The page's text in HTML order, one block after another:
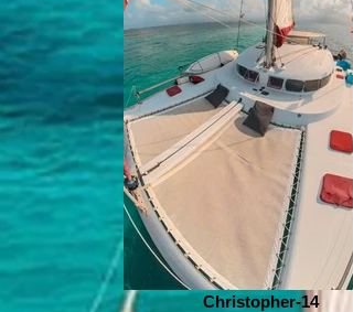
Christopher-14